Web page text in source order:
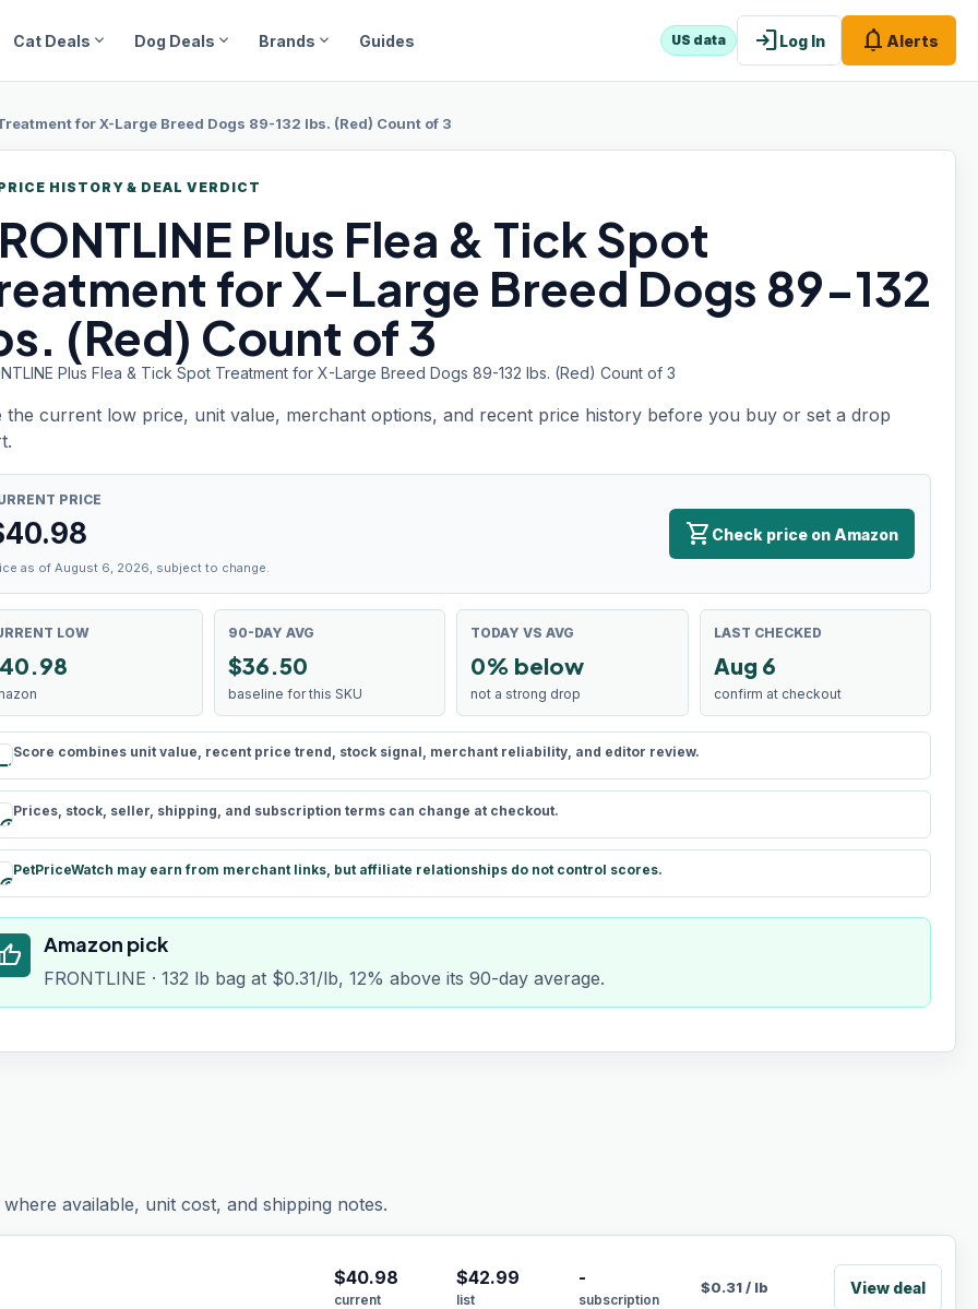
Cat Deals expand_more Dog Deals expand_more Brands expand_more Guides US data loginLog In notifications Alerts
for X-Large Breed Dogs 89-132 lbs. (Red) Count of 3
HISTORY & DEAL VERDICT
Plus Flea & Tick Spot
for X-Large Breed Dogs 89-132
(Red) Count of 3
Plus Flea & Tick Spot Treatment for X-Large Breed Dogs 89-132 lbs. (Red) Count of 3
the current low price, unit value, merchant options, and recent price history before you buy or set a drop
PRICE
40.98
as of August 6, 2026, subject to change.
shopping_cart Check price on Amazon
LOW
40.98
90-DAY AVG
$36.50
baseline for this SKU
TODAY VS AVG
0% below
not a strong drop
LAST CHECKED
Aug 6
confirm at checkout
rule
Score combines unit value, recent price trend, stock signal, merchant reliability, and editor review.
schedule
Prices, stock, seller, shipping, and subscription terms can change at checkout.
paid
PetPriceWatch may earn from merchant links, but affiliate relationships do not control scores.
Amazon pick
FRONTLINE · 132 lb bag at $0.31/lb, 12% above its 90-day average.
available, unit cost, and shipping notes.
$40.98
current
$42.99
list
-
subscription
$0.31/ lb View deal